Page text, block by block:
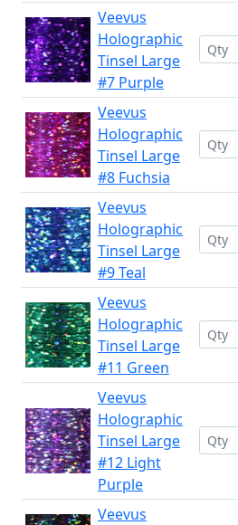
Veevus
Holographic
Tinsel Large
#7 Purple
Veevus
Holographic
Tinsel Large
#8 Fuchsia
Veevus
Holographic
Tinsel Large
#9 Teal
Veevus
Holographic
Tinsel Large
#11 Green
Veevus
Holographic
Tinsel Large
#12 Light
Purple
Veevus